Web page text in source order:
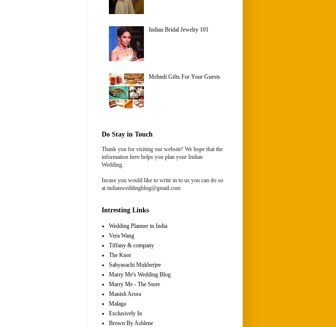
Indian Bridal Jewelry 101
Mehndi Gifts For Your Guests
Do Stay in Touch
Thank you for visiting our website! We hope that the
information here helps you plan your Indian
Wedding.
Incase you would like to write in to us you can do so
at indianweddingblog@gmail.com
Intresting Links
Wedding Planner in India
Vera Wang
Tiffany & company
The Knot
Sabyasachi Mukherjee
Marry Me's Wedding Blog
Marry Me - The Store
Manish Arora
Malaga
Exclusively In
Brown By Ashlene